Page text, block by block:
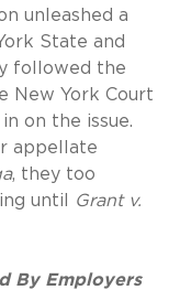
unleashed a
State and
followed the
New York Court
on the issue.
appellate
, they too
until
Grant v.
By Employers